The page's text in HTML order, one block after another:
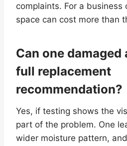
complaints. For a business
space can cost more than
Can one damaged
full replacement
recommendation?
Yes, if testing shows the
part of the problem. One
wider moisture pattern,